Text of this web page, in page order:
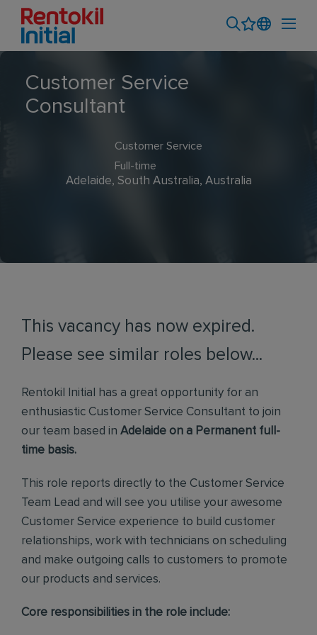
Customer Service
Consultant
Customer Service
Full-time
Adelaide, South Australia, Australia
This vacancy has now expired.
Please see similar roles below...
Rentokil Initial has a great opportunity for an
enthusiastic Customer Service Consultant to join
our team based in Adelaide on a Permanent full-
time basis.
This role reports directly to the Customer Service
Team Lead and will see you utilise your awesome
Customer Service experience to build customer
relationships, work with technicians on scheduling
and make outgoing calls to customers to promote
our products and services.
Core responsibilities in the role include: